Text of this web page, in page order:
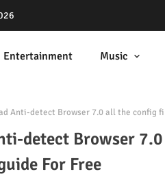
Entertainment Music
Anti-detect Browser 7.0 all the config
detect Browser
For Free